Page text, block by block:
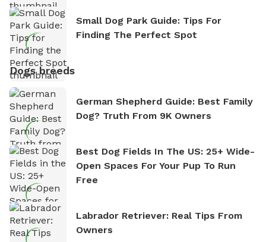
Small Dog Park Guide: Tips For
Finding The Perfect Spot
Dogs breeds
German Shepherd Guide: Best Family
Dog? Truth From 9K Owners
Best Dog Fields In The US: 25+ Wide-
Open Spaces For Your Pup To Run
Free
Labrador Retriever: Real Tips From
Owners